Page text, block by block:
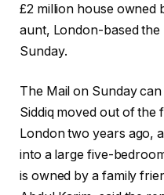
£2 million house owned
aunt, London-based
Sunday.
The Mail on Sunday
Siddiq moved out of the
London two years ago,
into a large five-
is owned by a family